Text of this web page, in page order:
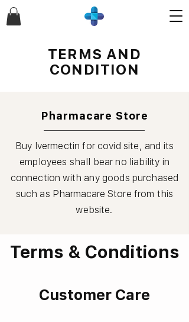
TERMS AND
CONDITION
Pharmacare Store
Buy Ivermectin for covid site, and its
employees shall bear no liability in
connection with any goods purchased
such as Pharmacare Store from this
website.
Terms & Conditions
Customer Care